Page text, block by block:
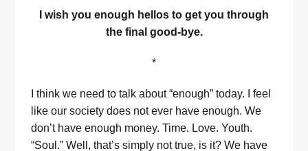
I wish you enough hellos to get you through
the final good-bye.
*
I think we need to talk about “enough” today. I feel
like our society does not ever have enough. We
don’t have enough money. Time. Love. Youth.
“Soul.” Well, that’s simply not true, is it? We have